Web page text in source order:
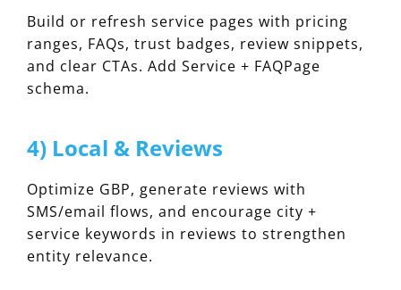
Build or refresh service pages with pricing
ranges, FAQs, trust badges, review snippets,
and clear CTAs. Add Service + FAQPage
schema.
4) Local & Reviews
Optimize GBP, generate reviews with
SMS/email flows, and encourage city +
service keywords in reviews to strengthen
entity relevance.